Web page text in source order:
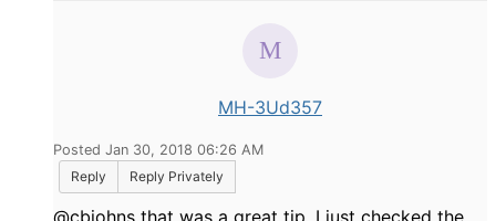
MH-3Ud357
Posted Jan 30, 2018 06:26 AM
Reply
Reply Privately
@cbjohns that was a great tip, I just checked the